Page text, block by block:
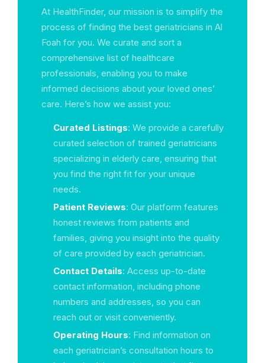
At HealthFinder, our mission is to simplify the
process of finding the best geriatricians in Al
Foah for you. We curate and sort a
comprehensive list of healthcare
professionals, enabling you to make
informed decisions about your loved ones’
care. Here’s how we assist you:
Curated Listings: We provide a carefully
curated selection of trained geriatricians
specializing in elderly care, ensuring that
you find the right fit for your unique
needs.
Patient Reviews: Our platform features
honest reviews from patients and
families, giving you insight into the quality
of care provided by each geriatrician.
Contact Details: Access up-to-date
contact information, including phone
numbers and addresses, so you can
reach out or visit conveniently.
Operating Hours: Find information on
each geriatrician’s consultation hours to